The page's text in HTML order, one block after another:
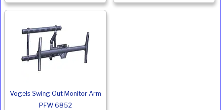
Vogels Swing Out Monitor Arm
PFW 6852